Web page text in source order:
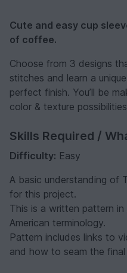
Cute and easy cup
of coffee.
Choose from 3 designs
stitches and learn a
perfect finish. You’ll be
color & texture
Skills Required /
Difficulty: Easy
A basic understanding of
for this project.
This is a written pattern in
American terminology.
Pattern includes links to
and how to seam the